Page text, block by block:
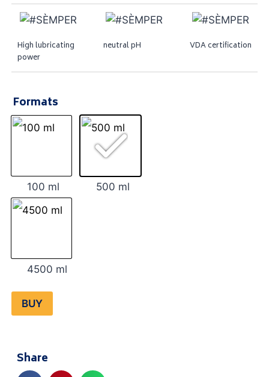
High lubricating
power
neutral pH VDA certification
Formats
100 ml 500 ml
4500 ml
BUY
Share